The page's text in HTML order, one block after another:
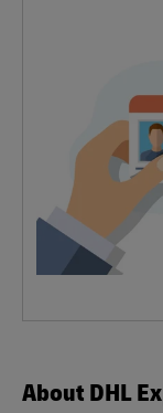
About DHL